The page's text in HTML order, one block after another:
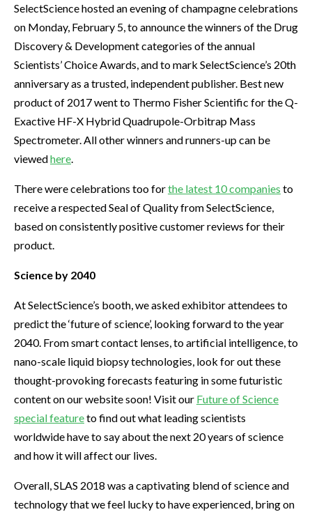
SelectScience hosted an evening of champagne celebrations
on Monday, February 5, to announce the winners of the Drug
Discovery & Development categories of the annual
Scientists’ Choice Awards, and to mark SelectScience’s 20th
anniversary as a trusted, independent publisher. Best new
product of 2017 went to Thermo Fisher Scientific for the Q-
Exactive HF-X Hybrid Quadrupole-Orbitrap Mass
Spectrometer. All other winners and runners-up can be
viewedhere.
There were celebrations too forthe latest 10 companies to
receive a respected Seal of Quality from SelectScience,
based on consistently positive customer reviews for their
product.
Science by 2040
At SelectScience’s booth, we asked exhibitor attendees to
predict the ‘future of science’, looking forward to the year
2040. From smart contact lenses, to artificial intelligence, to
nano-scale liquid biopsy technologies, look for out these
thought-provoking forecasts featuring in some futuristic
content on our website soon! Visit our Future of Science
special featureto find out what leading scientists
worldwide have to say about the next 20 years of science
and how it will affect our lives.
Overall, SLAS 2018 was a captivating blend of science and
technology that we feel lucky to have experienced, bring on